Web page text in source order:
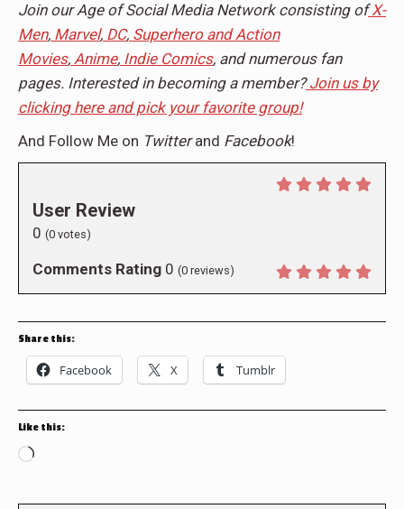
Join our Age of Social Media Network consisting of X-
Men, Marvel, DC, Superhero and Action
Movies, Anime, Indie Comics, and numerous fan
pages. Interested in becoming a member? Join us by
clicking here and pick your favorite group!
And Follow Me on Twitterand Facebook!
User Review
0 (0 votes)
Comments Rating 0 (0 reviews)
Share this:
Facebook X Tumblr
Like this:
Loading…